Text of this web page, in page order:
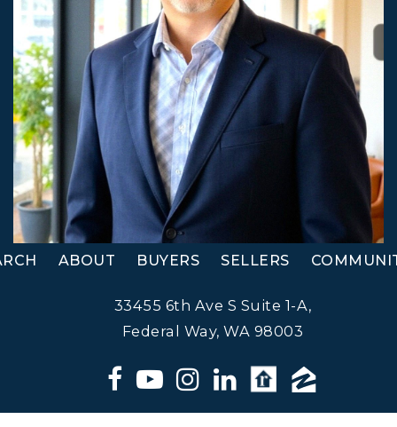
ABOUT BUYERS SELLERS
33455 6th Ave S Suite 1-A,
Federal Way, WA 98003